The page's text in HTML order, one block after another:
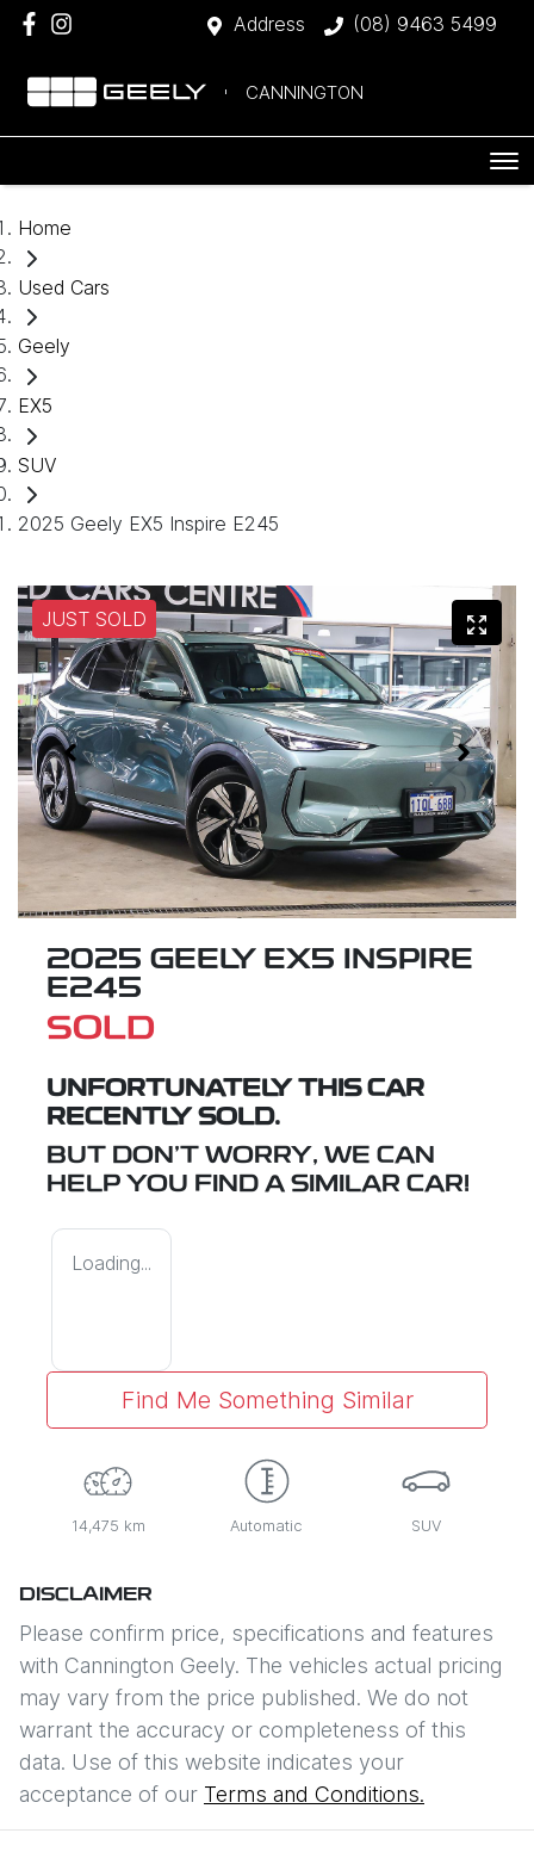
Address (08) 9463 5499
CANNINGTON
Home
Used Cars
Geely
EX5
SUV
2025 Geely EX5 Inspire E245
JUST SOLD
2025 GEELY EX5 INSPIRE
E245
SOLD
UNFORTUNATELY THIS CAR
RECENTLY SOLD.
BUT DON'T WORRY, WE CAN
HELP YOU FIND A SIMILAR CAR!
Loading...
Find Me Something Similar
14,475 km Automatic SUV
DISCLAIMER
Please confirm price, specifications and features
with Cannington Geely. The vehicles actual pricing
may vary from the price published. We do not
warrant the accuracy or completeness of this
data. Use of this website indicates your
acceptance of our Terms and Conditions.